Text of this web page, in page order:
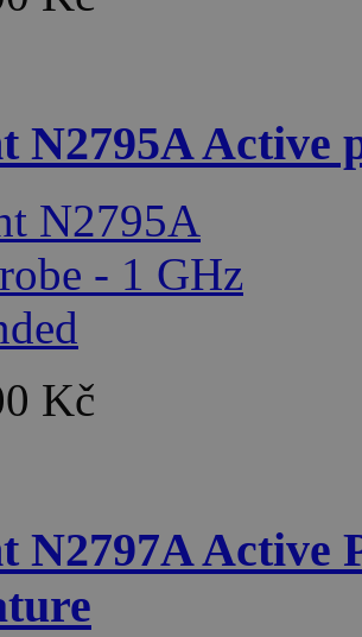
N2795A Active
Kč
N2797A Active